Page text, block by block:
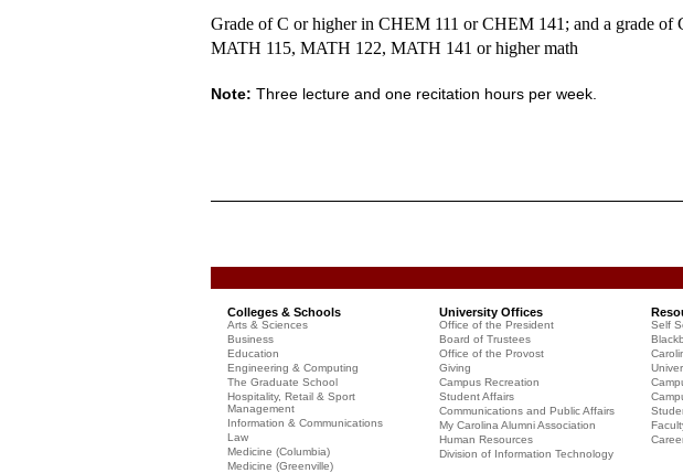
Grade of C or higher in CHEM 111 or CHEM 141; and a grade of
MATH 115, MATH 122, MATH 141 or higher math
Note: Three lecture and one recitation hours per week.
Colleges & Schools
Arts & Sciences
Business
Education
Engineering & Computing
The Graduate School
Hospitality, Retail & Sport
Management
Information & Communications
Law
Medicine (Columbia)
Medicine (Greenville)
University Offices
Office of the President
Board of Trustees
Office of the Provost
Giving
Campus Recreation
Student Affairs
Communications and Public Affairs
My Carolina Alumni Association
Human Resources
Division of Information Technology
Self